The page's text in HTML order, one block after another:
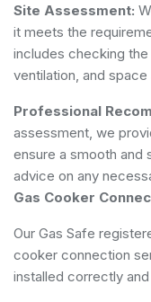
Site Assessment:
it meets the
includes checking
ventilation, and space
Professional
assessment, we
ensure a smooth and
advice on any
Gas Cooker
Our Gas Safe
cooker connection
installed correctly